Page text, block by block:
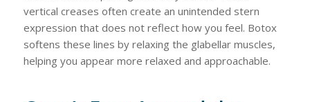
vertical creases often create an unintended stern
expression that does not reflect how you feel. Botox
softens these lines by relaxing the glabellar muscles,
helping you appear more relaxed and approachable.